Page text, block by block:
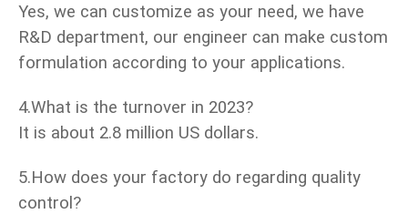
Yes, we can customize as your need, we have
R&D department, our engineer can make custom
formulation according to your applications.
4.What is the turnover in 2023?
It is about 2.8 million US dollars.
5.How does your factory do regarding quality
control?